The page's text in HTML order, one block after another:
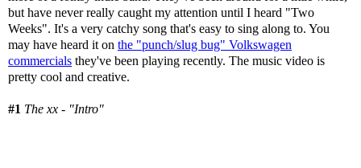
but have never really caught my attention until I heard "Two
Weeks". It's a very catchy song that's easy to sing along to. You
may have heard it on the "punch/slug bug" Volkswagen
commercials they've been playing recently. The music video is
pretty cool and creative.
#1 The xx - "Intro"